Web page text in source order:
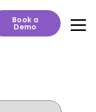
Book a
Demo